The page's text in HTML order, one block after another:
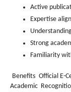
Active
Expertise
Strong
Familiarity
Benefits Official E-
Academic